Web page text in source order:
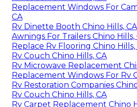
Replacement Windows For
CA
Rv Dinette Booth Chino Hills, CA
Awnings For Trailers Chino Hills,
Replace Rv Flooring Chino Hills,
Rv Couch Chino Hills, CA
Rv Microwave Replacement
Replacement Windows For Rv
Rv Restoration Companies
Rv Couch Chino Hills, CA
Rv Carpet Replacement Chino